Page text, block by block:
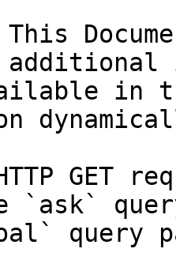
in
GET
`ask`
query